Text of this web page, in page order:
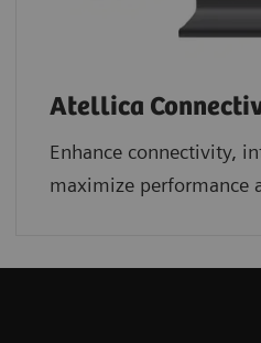
Atellica
Enhance connectivity,
maximize performance